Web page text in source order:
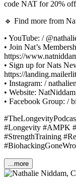
code NAT for 20%
🔹 Find more from
• YouTube: /
• Join Nat’s
https://
• Sign up for Nats
https://
• Instagram: /
• Website:
• Facebook Group: /
#Longevity #AMPK
#StrengthTraining
...more